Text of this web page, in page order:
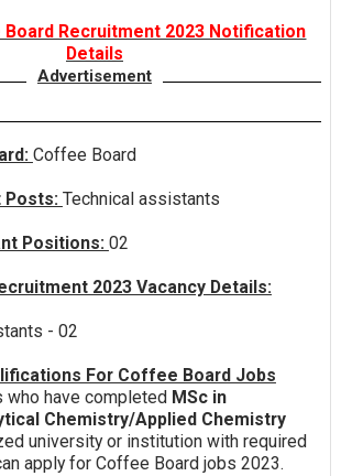
Recruitment 2023 Notification
Details
Advertisement
Coffee Board
Posts: Technical assistants
Positions: 02
2023 Vacancy Details:
- 02
For Coffee Board Jobs
who have completed MSc in
Chemistry/Applied Chemistry
university or institution with required
apply for Coffee Board jobs 2023.